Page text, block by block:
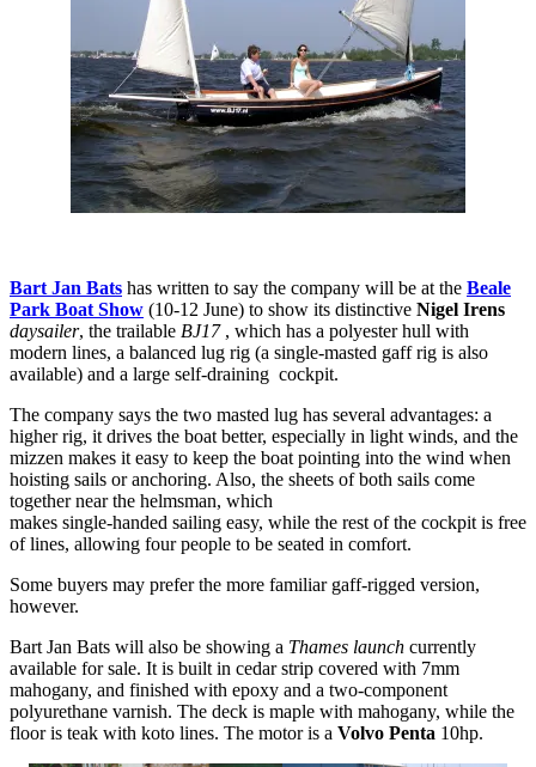
Bart Jan Bats has written to say the company will be at the Beale
Park Boat Show (10-12 June) to show its distinctive Nigel Irens
daysailer, the trailable BJ17 , which has a polyester hull with
modern lines, a balanced lug rig (a single-masted gaff rig is also
available) and a large self-draining cockpit.
The company says the two masted lug has several advantages: a
higher rig, it drives the boat better, especially in light winds, and the
mizzen makes it easy to keep the boat pointing into the wind when
hoisting sails or anchoring. Also, the sheets of both sails come
together near the helmsman, which
makes single-handed sailing easy, while the rest of the cockpit is free
of lines, allowing four people to be seated in comfort.
Some buyers may prefer the more familiar gaff-rigged version,
however.
Bart Jan Bats will also be showing a Thames launch currently
available for sale. It is built in cedar strip covered with 7mm
mahogany, and finished with epoxy and a two-component
polyurethane varnish. The deck is maple with mahogany, while the
floor is teak with koto lines. The motor is a Volvo Penta 10hp.